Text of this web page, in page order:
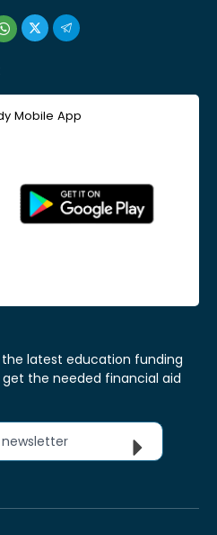
Mobile App
latest education funding
the needed financial aid
newsletter